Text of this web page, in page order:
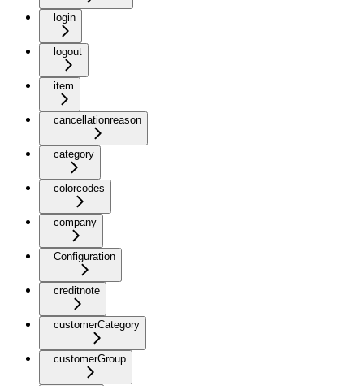
login
logout
item
cancellationreason
category
colorcodes
company
Configuration
creditnote
customerCategory
customerGroup